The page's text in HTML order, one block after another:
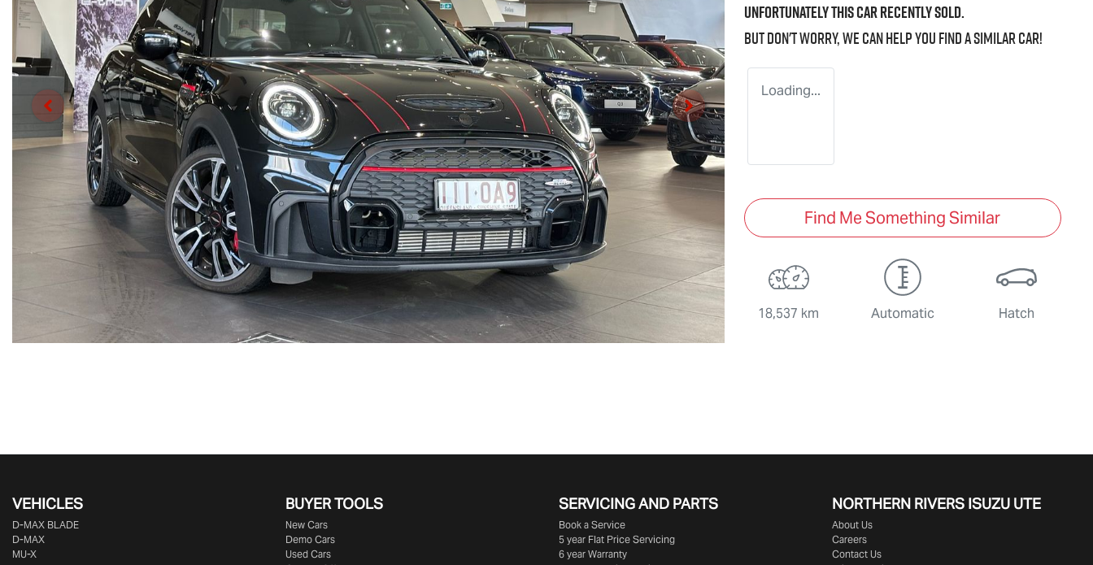
Unfortunately thiscarrecently sold.
But don't worry, we can help you find a similarcar!
Loading...
Find Me Something Similar
18,537 km Automatic Hatch
VEHICLES
D‑MAX BLADE
D-MAX
MU-X
BUYER TOOLS
New Cars
Demo Cars
Used Cars
SERVICING AND PARTS
Book a Service
5 year Flat Price Servicing
6 year Warranty
NORTHERN RIVERS ISUZU UTE
About Us
Careers
Contact Us